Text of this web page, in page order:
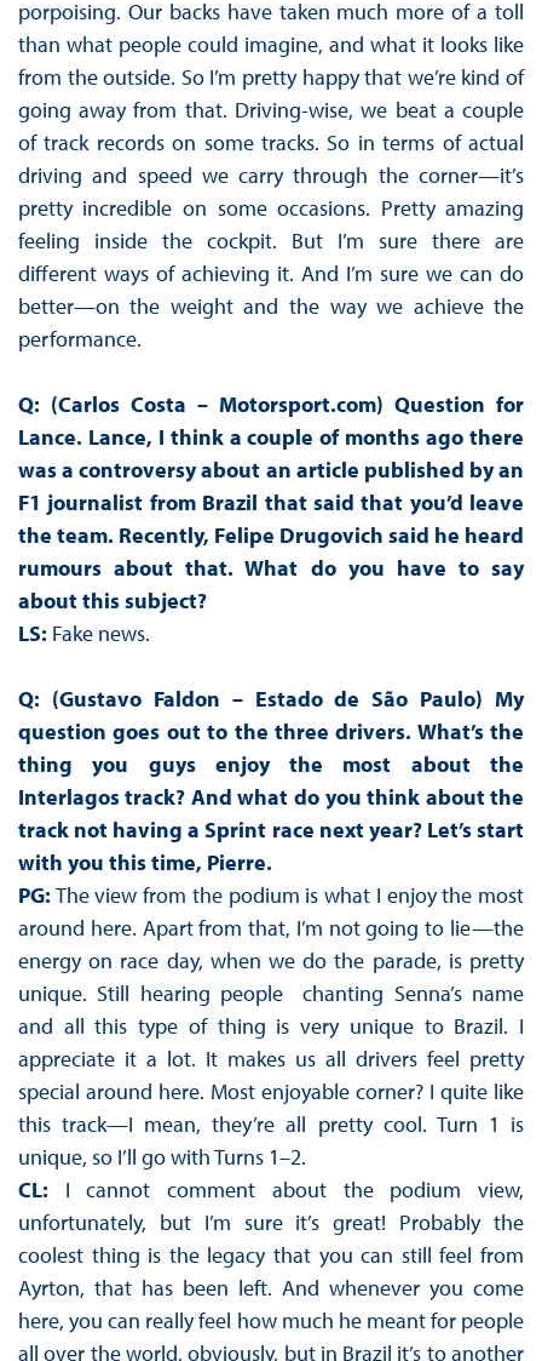
porpoising. Our backs have taken much more of a toll
than what people could imagine, and what it looks like
from the outside. So I’m pretty happy that we’re kind of
going away from that. Driving-wise, we beat a couple
of track records on some tracks. So in terms of actual
driving and speed we carry through the corner—it’s
pretty incredible on some occasions. Pretty amazing
feeling inside the cockpit. But I’m sure there are
different ways of achieving it. And I’m sure we can do
better—on the weight and the way we achieve the
performance.
Q: (Carlos Costa – Motorsport.com) Question for
Lance. Lance, I think a couple of months ago there
was a controversy about an article published by an
F1 journalist from Brazil that said that you’d leave
the team. Recently, Felipe Drugovich said he heard
rumours about that. What do you have to say
about this subject?
LS: Fake news.
Q: (Gustavo Faldon – Estado de São Paulo) My
question goes out to the three drivers. What’s the
thing you guys enjoy the most about the
Interlagos track? And what do you think about the
track not having a Sprint race next year? Let’s start
with you this time, Pierre.
PG: The view from the podium is what I enjoy the most
around here. Apart from that, I’m not going to lie—the
energy on race day, when we do the parade, is pretty
unique. Still hearing people chanting Senna’s name
and all this type of thing is very unique to Brazil. I
appreciate it a lot. It makes us all drivers feel pretty
special around here. Most enjoyable corner? I quite like
this track—I mean, they’re all pretty cool. Turn 1 is
unique, so I’ll go with Turns 1–2.
CL: I cannot comment about the podium view,
unfortunately, but I’m sure it’s great! Probably the
coolest thing is the legacy that you can still feel from
Ayrton, that has been left. And whenever you come
here, you can really feel how much he meant for people
all over the world, obviously, but in Brazil it’s to another